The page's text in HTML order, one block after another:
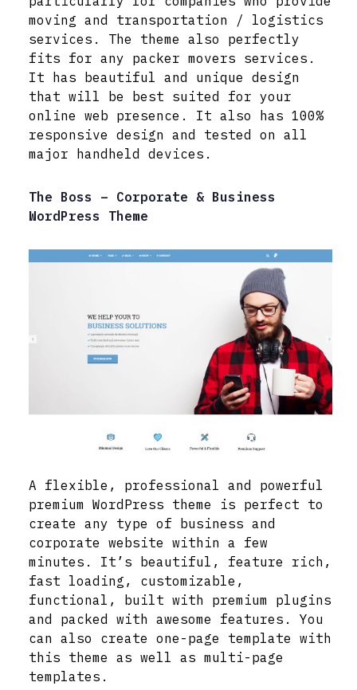
moving and transportation / logistics
services. The theme also perfectly
fits for any packer movers services.
It has beautiful and unique design
that will be best suited for your
online web presence. It also has 100%
responsive design and tested on all
major handheld devices.
The Boss – Corporate & Business
WordPress Theme
A flexible, professional and powerful
premium WordPress theme is perfect to
create any type of business and
corporate website within a few
minutes. It’s beautiful, feature rich,
fast loading, customizable,
functional, built with premium plugins
and packed with awesome features. You
can also create one-page template with
this theme as well as multi-page
templates.